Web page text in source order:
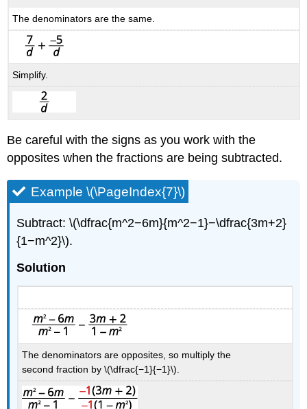
The denominators are the same.
Simplify.
Be careful with the signs as you work with the
opposites when the fractions are being subtracted.
Example \(\PageIndex{7}\)
Subtract: \(\dfrac{m^2−6m}{m^2−1}−\dfrac{3m+2}
{1−m^2}\).
Solution
The denominators are opposites, so multiply the
second fraction by \(\dfrac{−1}{−1}\).